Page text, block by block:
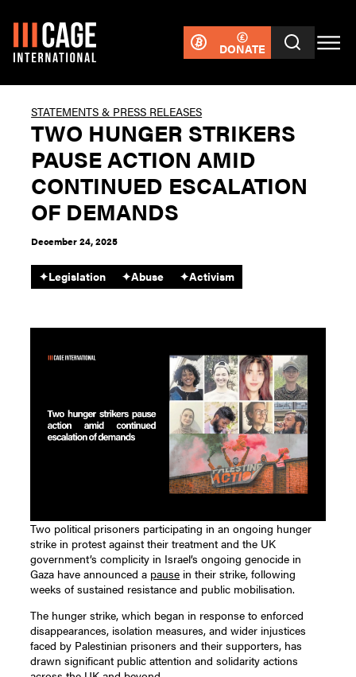
DONATE
STATEMENTS & PRESS RELEASES
TWO HUNGER STRIKERS
PAUSE ACTION AMID
CONTINUED ESCALATION
OF DEMANDS
December 24, 2025
✦Legislation ✦Abuse ✦Activism
Two political prisoners participating in an ongoing hunger
strike in protest against their treatment and the UK
government’s complicity in Israel’s ongoing genocide in
Gaza have announced a pause in their strike, following
weeks of sustained resistance and public mobilisation.
The hunger strike, which began in response to enforced
disappearances, isolation measures, and wider injustices
faced by Palestinian prisoners and their supporters, has
drawn significant public attention and solidarity actions